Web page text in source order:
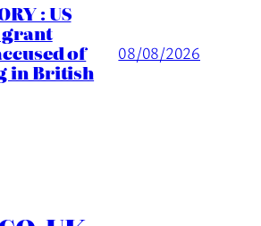
: US
grant
of
in British
08/08/2026